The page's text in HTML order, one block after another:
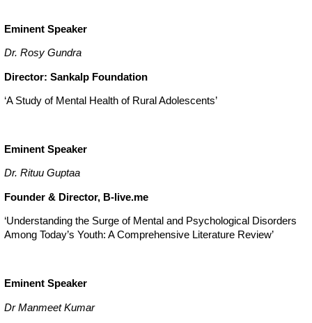
Eminent Speaker
Dr. Rosy Gundra
Director: Sankalp Foundation
‘A Study of Mental Health of Rural Adolescents’
Eminent Speaker
Dr. Rituu Guptaa
Founder & Director, B-live.me
‘Understanding the Surge of Mental and Psychological Disorders
Among Today’s Youth: A Comprehensive Literature Review’
Eminent Speaker
Dr Manmeet Kumar